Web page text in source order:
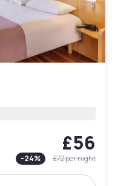
£56
-24% £72per night